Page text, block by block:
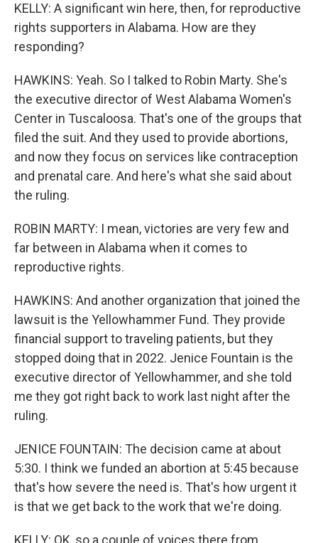
KELLY: A significant win here, then, for reproductive
rights supporters in Alabama. How are they
responding?
HAWKINS: Yeah. So I talked to Robin Marty. She's
the executive director of West Alabama Women's
Center in Tuscaloosa. That's one of the groups that
filed the suit. And they used to provide abortions,
and now they focus on services like contraception
and prenatal care. And here's what she said about
the ruling.
ROBIN MARTY: I mean, victories are very few and
far between in Alabama when it comes to
reproductive rights.
HAWKINS: And another organization that joined the
lawsuit is the Yellowhammer Fund. They provide
financial support to traveling patients, but they
stopped doing that in 2022. Jenice Fountain is the
executive director of Yellowhammer, and she told
me they got right back to work last night after the
ruling.
JENICE FOUNTAIN: The decision came at about
5:30. I think we funded an abortion at 5:45 because
that's how severe the need is. That's how urgent it
is that we get back to the work that we're doing.
KELLY: OK, so a couple of voices there from